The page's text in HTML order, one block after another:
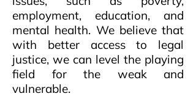
employment, education, and
mental health. We believe that
with better access to legal
justice, we can level the playing
field for the weak and
vulnerable.